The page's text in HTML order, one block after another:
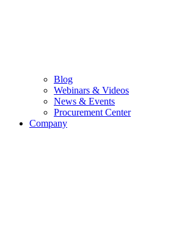
Blog
Webinars & Videos
News & Events
Procurement Center
Company